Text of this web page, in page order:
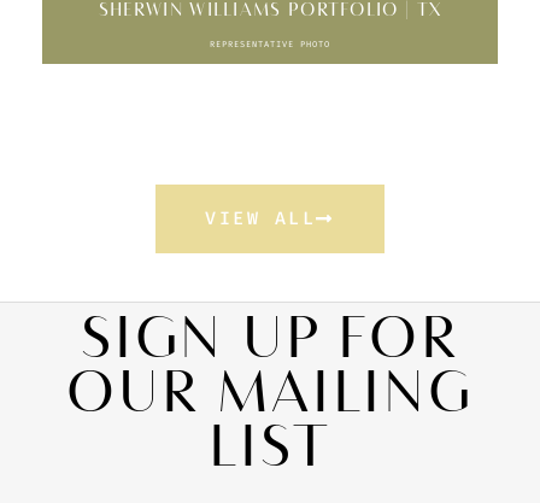
SHERWIN WILLIAMS PORTFOLIO | TX
REPRESENTATIVE PHOTO
VIEW ALL
SIGN UP FOR
OUR MAILING
LIST